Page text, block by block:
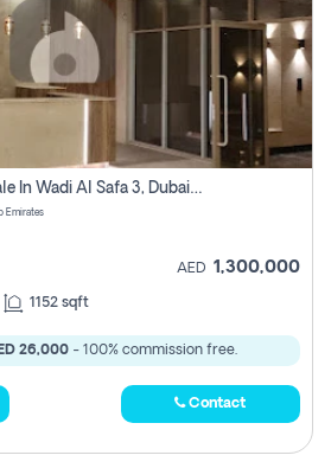
2 Bhk Apartment For Sale In Wadi Al Safa 3, Dubai - Direct From Owner
Emirates
AED 1,300,000
1152 sqft
26,000- 100% commission free.
Contact